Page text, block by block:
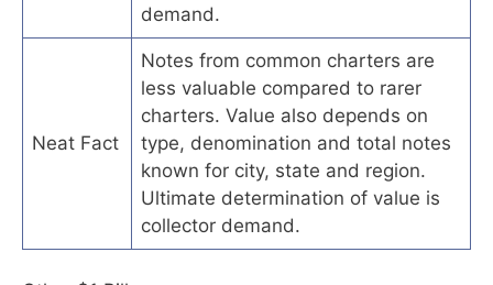
demand.
Neat Fact
Notes from common charters are
less valuable compared to rarer
charters. Value also depends on
type, denomination and total notes
known for city, state and region.
Ultimate determination of value is
collector demand.